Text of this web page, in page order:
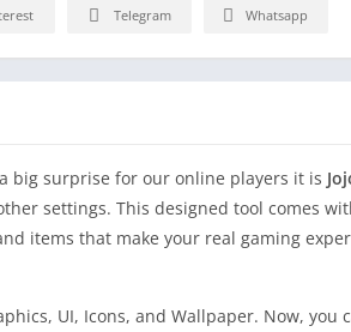
Telegram Whatsapp
big surprise for our online players it is
settings. This designed tool comes
items that make your real gaming
UI, Icons, and Wallpaper. Now,